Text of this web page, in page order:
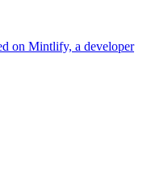
on Mintlify, a developer